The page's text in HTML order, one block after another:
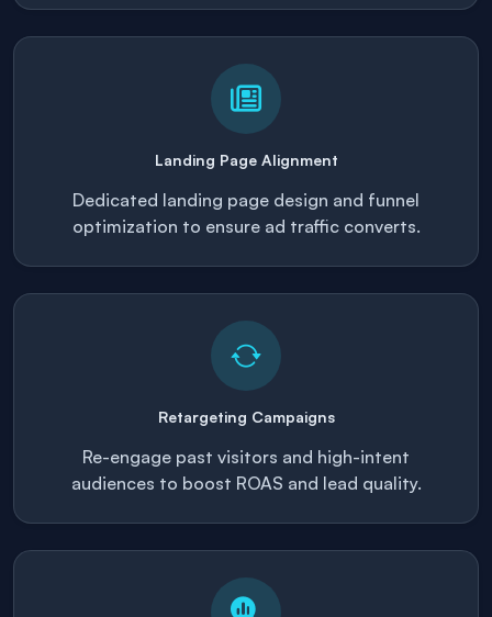
Landing Page Alignment
Dedicated landing page design and funnel
optimization to ensure ad traffic converts.
Retargeting Campaigns
Re-engage past visitors and high-intent
audiences to boost ROAS and lead quality.